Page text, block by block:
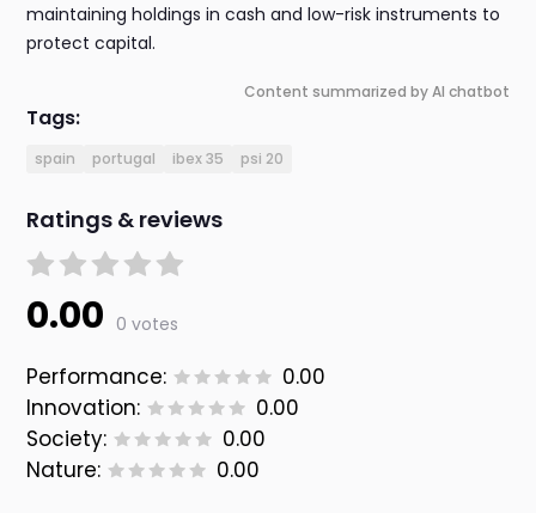
maintaining holdings in cash and low-risk instruments to
protect capital.
Content summarized by AI chatbot
Tags:
spain portugal ibex 35 psi 20
Ratings & reviews
0.00 0 votes
Performance:
0.00
Innovation:
0.00
Society:
0.00
Nature:
0.00